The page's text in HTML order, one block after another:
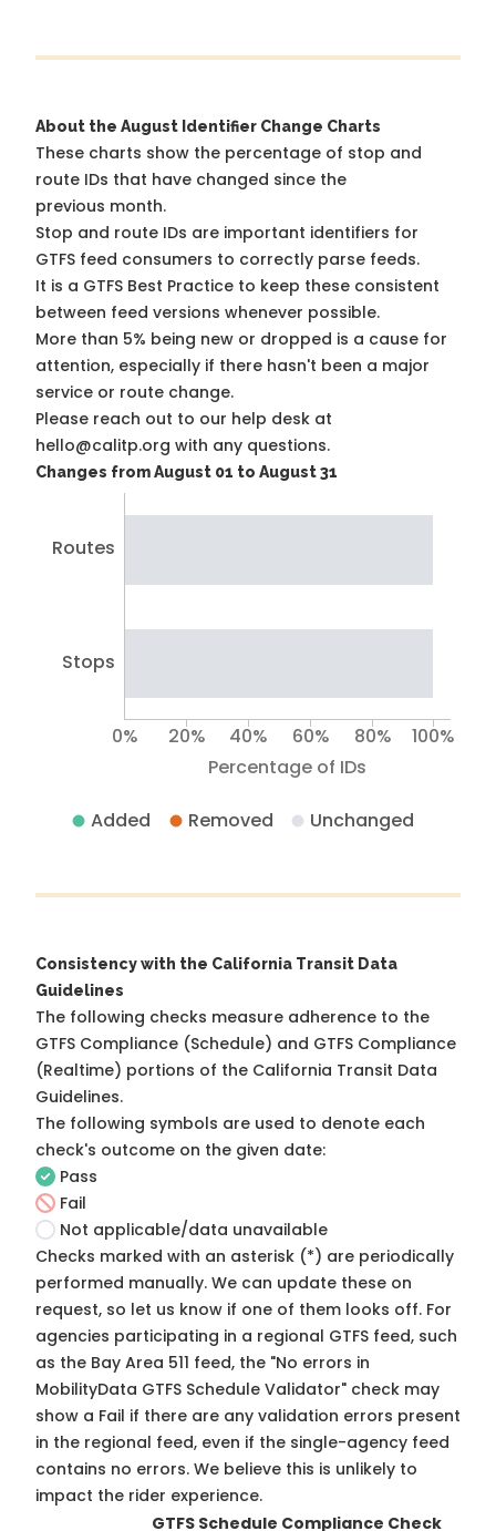
About the August Identifier Change Charts
These charts show the percentage of stop and
route IDs that have changed since the
previous month.
Stop and route IDs are important identifiers for
GTFS feed consumers to correctly parse feeds.
It is a GTFS Best Practice to keep these consistent
between feed versions whenever possible.
More than 5% being new or dropped is a cause for
attention, especially if there hasn't been a major
service or route change.
Please reach out to our help desk at
hello@calitp.org with any questions.
Changes from August 01 to August 31
Routes
Stops
Percentage of IDs
0% 20% 40% 60% 80% 100%
Added Removed Unchanged
Consistency with the California Transit Data
Guidelines
The following checks measure adherence to the
GTFS Compliance (Schedule) and GTFS Compliance
(Realtime) portions of the California Transit Data
Guidelines.
The following symbols are used to denote each
check's outcome on the given date:
Pass
Fail
Not applicable/data unavailable
Checks marked with an asterisk (*) are periodically
performed manually. We can update these on
request, so let us know if one of them looks off. For
agencies participating in a regional GTFS feed, such
as the Bay Area 511 feed, the "No errors in
MobilityData GTFS Schedule Validator" check may
show a Fail if there are any validation errors present
in the regional feed, even if the single-agency feed
contains no errors. We believe this is unlikely to
impact the rider experience.
GTFS Schedule Compliance Check